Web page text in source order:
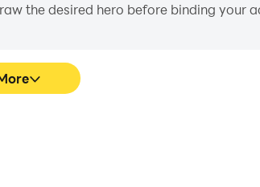
the desired hero before binding your